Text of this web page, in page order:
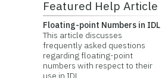
Featured Help Article
Floating-point Numbers in IDL
This article discusses
frequently asked questions
regarding floating-point
numbers with respect to their
use in IDL.